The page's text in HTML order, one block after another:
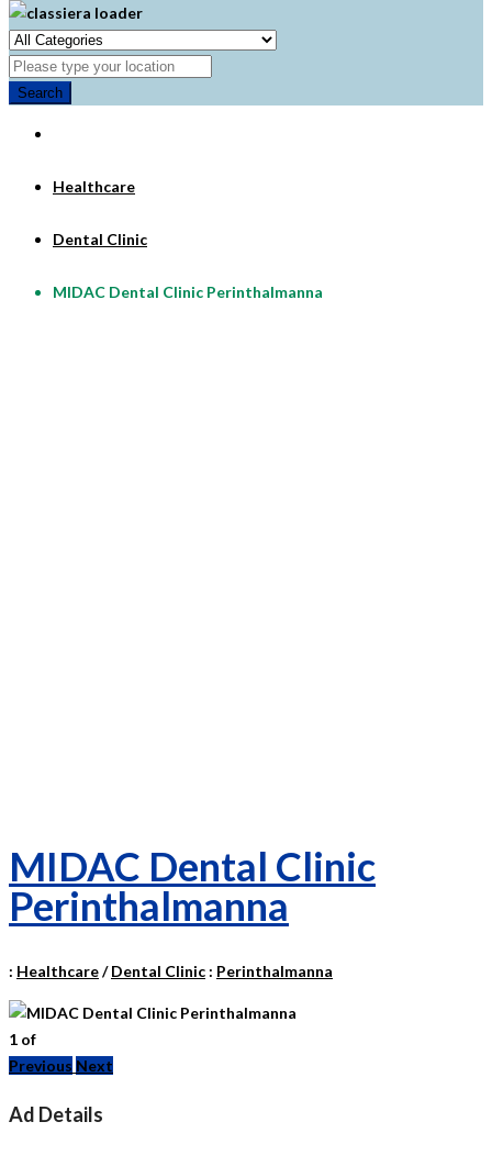
Search
Healthcare
Dental Clinic
MIDAC Dental Clinic Perinthalmanna
MIDAC Dental Clinic
Perinthalmanna
: Healthcare/Dental Clinic : Perinthalmanna
1 of
Previous Next
Ad Details